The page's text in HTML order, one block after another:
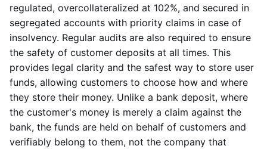
regulated, overcollateralized at 102%, and secured in
segregated accounts with priority claims in case of
insolvency. Regular audits are also required to ensure
the safety of customer deposits at all times. This
provides legal clarity and the safest way to store user
funds, allowing customers to choose how and where
they store their money. Unlike a bank deposit, where
the customer's money is merely a claim against the
bank, the funds are held on behalf of customers and
verifiably belong to them, not the company that